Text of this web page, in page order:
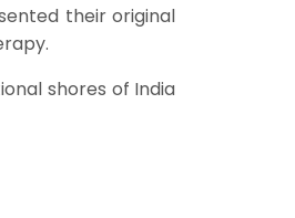
their original
shores of India